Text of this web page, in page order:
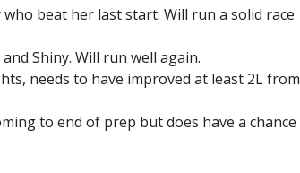
beat her last start. Will run a solid race
Shiny. Will run well again.
needs to have improved at least 2L from
to end of prep but does have a chance